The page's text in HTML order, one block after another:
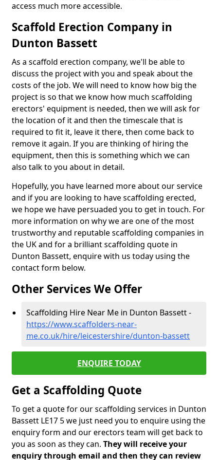
access much more accessible.
Scaffold Erection Company in
Dunton Bassett
As a scaffold erection company, we'll be able to
discuss the project with you and speak about the
costs of the job. We will need to know how big the
project is so that we know how much scaffolding
erectors' equipment is needed, then we will ask for
the location of it and then the timescale that is
required to fit it, leave it there, then come back to
remove it again. If you are thinking of hiring the
equipment, then this is something which we can
also talk to you about in detail.
Hopefully, you have learned more about our service
and if you are looking to have scaffolding erected,
we hope we have persuaded you to get in touch. For
more information on why we are one of the most
trustworthy and reputable scaffolding companies in
the UK and for a brilliant scaffolding quote in
Dunton Bassett, enquire with us today using the
contact form below.
Other Services We Offer
Scaffolding Hire Near Me in Dunton Bassett -
https://www.scaffolders-near-
me.co.uk/hire/leicestershire/dunton-bassett
ENQUIRE TODAY
Get a Scaffolding Quote
To get a quote for our scaffolding services in Dunton
Bassett LE17 5 we just need you to enquire using the
enquiry form and our erectors team will get back to
you as soon as they can. They will receive your
enquiry through email and then they can review